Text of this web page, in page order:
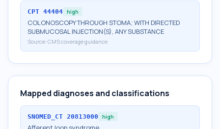
CPT 44404 high
COLONOSCOPY THROUGH STOMA; WITH DIRECTED
SUBMUCOSAL INJECTION(S), ANY SUBSTANCE
Source: CMS coverage guidance
Mapped diagnoses and classifications
SNOMED_CT 20813000 high